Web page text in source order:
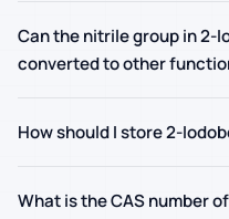
Can the nitrile group in 2-
converted to other
How should I store 2-
What is the CAS number